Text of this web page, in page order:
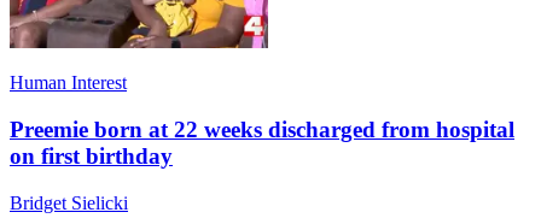
Human Interest
Preemie born at 22 weeks discharged from hospital
on first birthday
Bridget Sielicki